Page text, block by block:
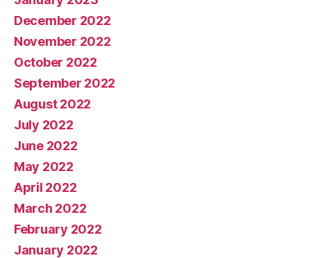
December 2022
November 2022
October 2022
September 2022
August 2022
July 2022
June 2022
May 2022
April 2022
March 2022
February 2022
January 2022